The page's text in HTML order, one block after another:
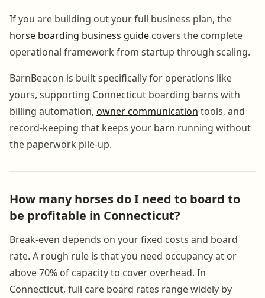
If you are building out your full business plan, the
horse boarding business guide covers the complete
operational framework from startup through scaling.
BarnBeacon is built specifically for operations like
yours, supporting Connecticut boarding barns with
billing automation, owner communication tools, and
record-keeping that keeps your barn running without
the paperwork pile-up.
How many horses do I need to board to
be profitable in Connecticut?
Break-even depends on your fixed costs and board
rate. A rough rule is that you need occupancy at or
above 70% of capacity to cover overhead. In
Connecticut, full care board rates range widely by